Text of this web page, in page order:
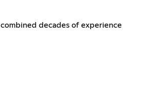
decades of experience